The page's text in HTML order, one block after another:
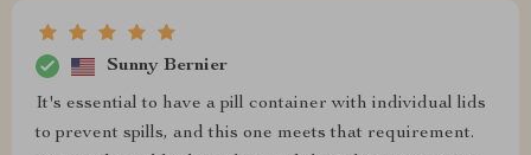
Sunny Bernier
It's essential to have a pill container with individual lids
to prevent spills, and this one meets that requirement.